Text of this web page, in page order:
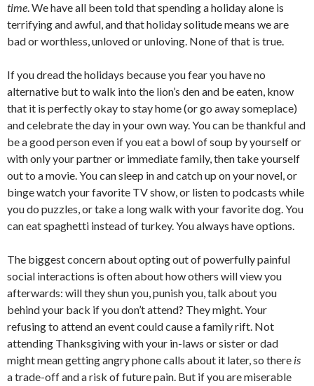
time. We have all been told that spending a holiday alone is
terrifying and awful, and that holiday solitude means we are
bad or worthless, unloved or unloving. None of that is true.
If you dread the holidays because you fear you have no
alternative but to walk into the lion’s den and be eaten, know
that it is perfectly okay to stay home (or go away someplace)
and celebrate the day in your own way. You can be thankful and
be a good person even if you eat a bowl of soup by yourself or
with only your partner or immediate family, then take yourself
out to a movie. You can sleep in and catch up on your novel, or
binge watch your favorite TV show, or listen to podcasts while
you do puzzles, or take a long walk with your favorite dog. You
can eat spaghetti instead of turkey. You always have options.
The biggest concern about opting out of powerfully painful
social interactions is often about how others will view you
afterwards: will they shun you, punish you, talk about you
behind your back if you don’t attend? They might. Your
refusing to attend an event could cause a family rift. Not
attending Thanksgiving with your in-laws or sister or dad
might mean getting angry phone calls about it later, so there is
a trade-off and a risk of future pain. But if you are miserable